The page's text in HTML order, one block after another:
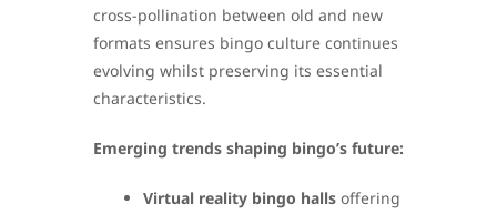
cross-pollination between old and new
formats ensures bingo culture continues
evolving whilst preserving its essential
characteristics.
Emerging trends shaping bingo’s future:
Virtual reality bingo halls offering